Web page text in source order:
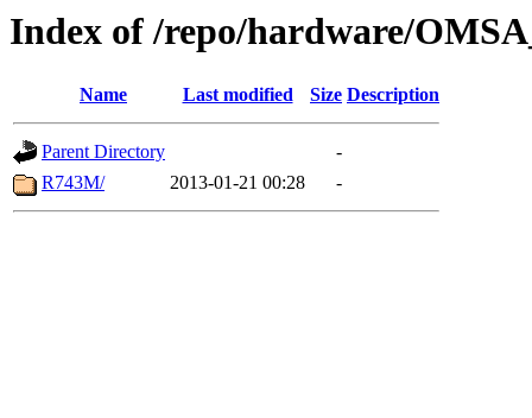
Index of /repo/hardware/
Name Last modified Size Description
Parent Directory
-
R743M/
2013-01-21 00:28 -